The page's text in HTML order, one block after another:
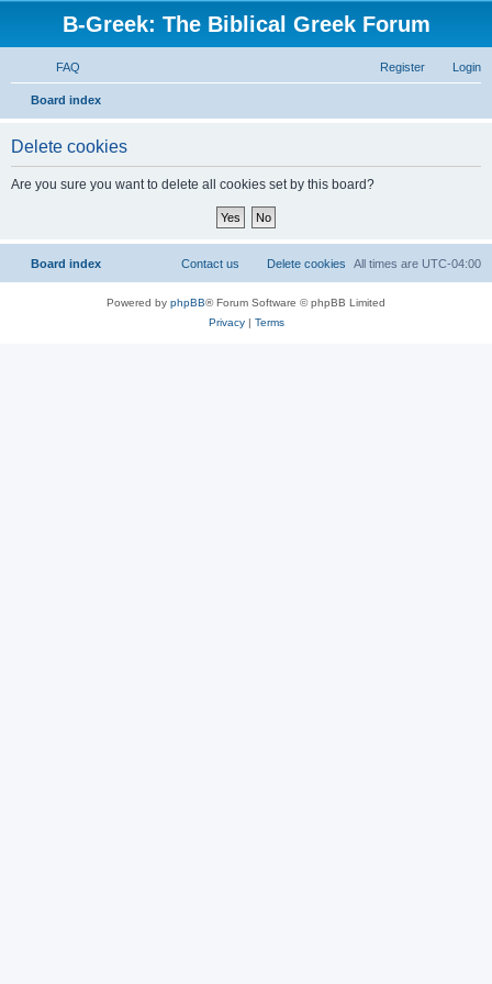
B-Greek: The Biblical Greek Forum
FAQ Login
Register
Board index
Delete cookies
Are you sure you want to delete all cookies set by this board?
Board index All times are UTC-04:00
Delete cookies
Contact us
Powered by phpBB® Forum Software © phpBB Limited
Privacy| Terms